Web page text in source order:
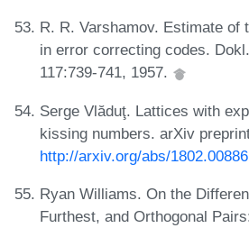
R. R. Varshamov. Estimate of
in error correcting codes.
117:739-741, 1957.
Serge Vlăduţ. Lattices with
kissing numbers. arXiv
http://arxiv.org/abs/1802.00886
Ryan Williams. On the
Furthest, and Orthogonal